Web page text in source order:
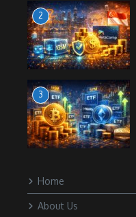
2
3
Home
About Us